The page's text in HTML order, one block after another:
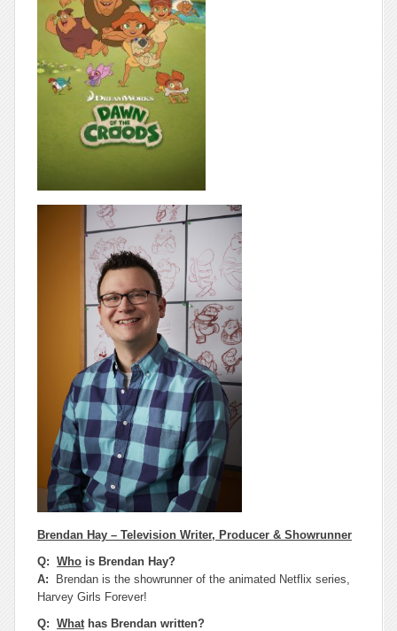
Brendan Hay – Television Writer, Producer & Showrunner
Q: Who is Brendan Hay?
A: Brendan is the showrunner of the animated Netflix series,
Harvey Girls Forever!
Q: What has Brendan written?